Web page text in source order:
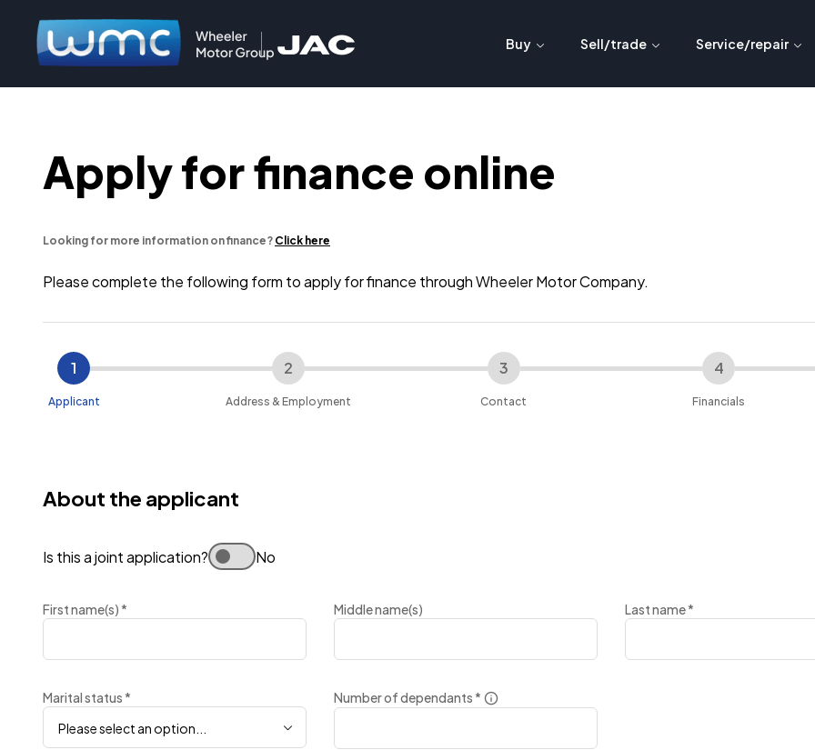
Buy Sell/trade Service/repair
Apply for finance online
Looking for more information on finance? Click here
Please complete the following form to apply for finance through Wheeler Motor Company.
1
Applicant
2
Address & Employment
3
Contact
4
Financials
About the applicant
Is this a joint application? No
First name(s)* Middle name(s) Last name*
Marital status*
Please select an option...
Number of dependants*